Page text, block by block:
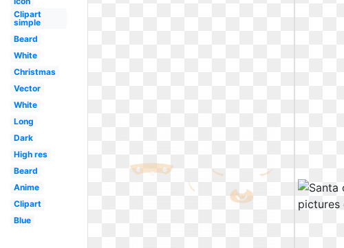
Clipart
simple
Beard
White
Christmas
Vector
White
Long
Dark
High res
Beard
Anime
Clipart
Blue